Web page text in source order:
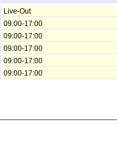
Live-Out
09:00-17:00
09:00-17:00
09:00-17:00
09:00-17:00
09:00-17:00